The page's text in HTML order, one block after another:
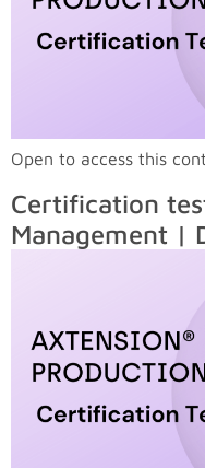
Open to access this
Certification
Management |